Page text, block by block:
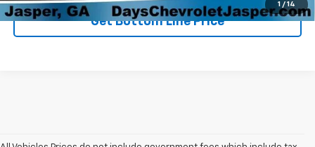
1 / 14
Get Bottom Line Price